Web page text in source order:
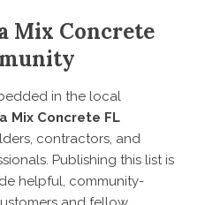
Mix Concrete
in the local
Mix Concrete FL
contractors, and
Publishing this list is
helpful, community-